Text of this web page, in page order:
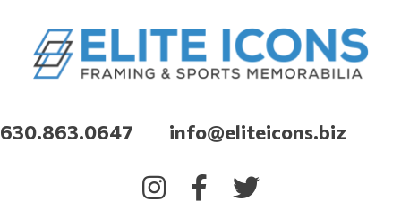
630.863.0647 info@eliteicons.biz